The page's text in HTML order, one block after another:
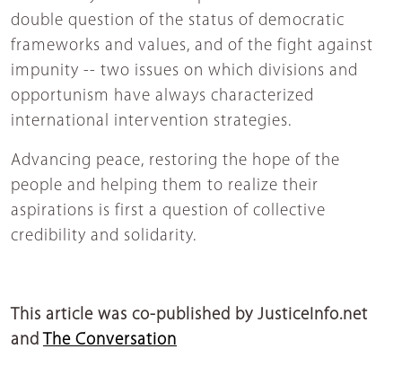
double question of the status of democratic
frameworks and values, and of the fight against
impunity -- two issues on which divisions and
opportunism have always characterized
international intervention strategies.
Advancing peace, restoring the hope of the
people and helping them to realize their
aspirations is first a question of collective
credibility and solidarity.
This article was co-published by JusticeInfo.net
and The Conversation